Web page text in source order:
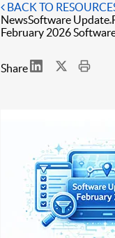
BACK TO
NewsSoftware Update
February 2026
Share